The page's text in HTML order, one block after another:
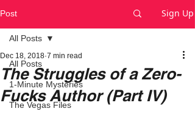
Post Sign Up
All Posts
1-Minute Mysteries
The Vegas Files
All Posts
The Struggles of a Zero-
Fucks Author (Part IV)
Dec 18, 2018 7 min read